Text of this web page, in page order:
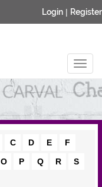
Login | Register
C D E
F
O P Q R
S